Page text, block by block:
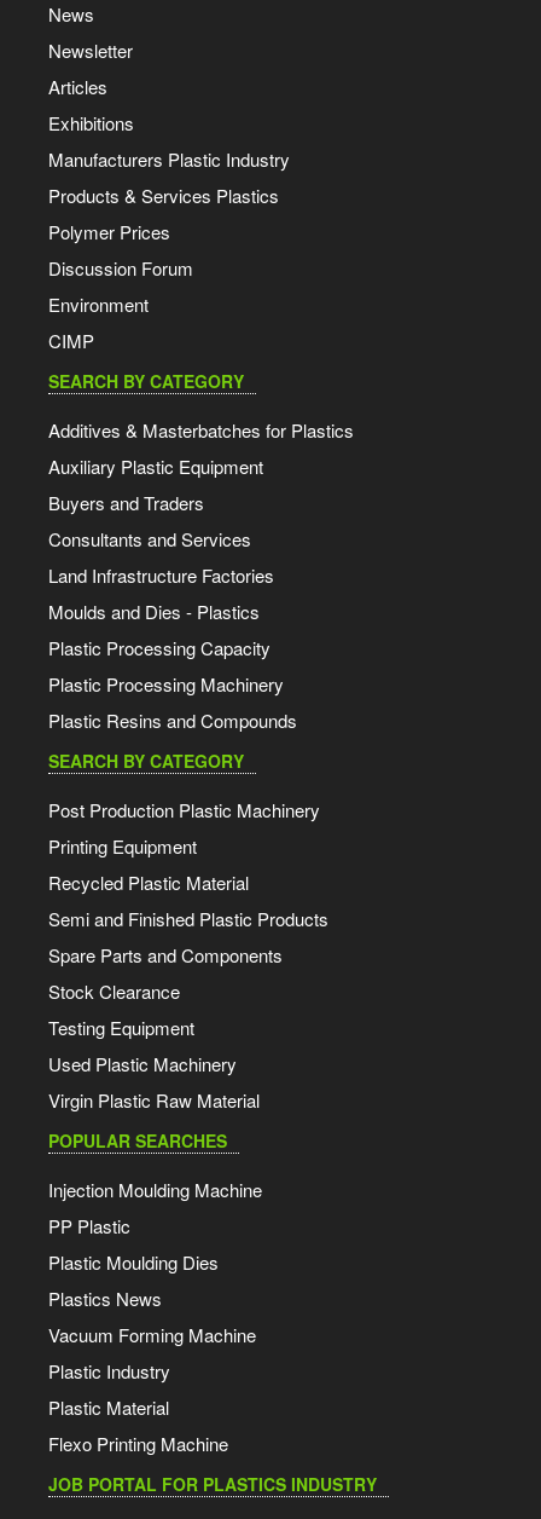
News
Newsletter
Articles
Exhibitions
Manufacturers Plastic Industry
Products & Services Plastics
Polymer Prices
Discussion Forum
Environment
CIMP
SEARCH BY CATEGORY
Additives & Masterbatches for Plastics
Auxiliary Plastic Equipment
Buyers and Traders
Consultants and Services
Land Infrastructure Factories
Moulds and Dies - Plastics
Plastic Processing Capacity
Plastic Processing Machinery
Plastic Resins and Compounds
SEARCH BY CATEGORY
Post Production Plastic Machinery
Printing Equipment
Recycled Plastic Material
Semi and Finished Plastic Products
Spare Parts and Components
Stock Clearance
Testing Equipment
Used Plastic Machinery
Virgin Plastic Raw Material
POPULAR SEARCHES
Injection Moulding Machine
PP Plastic
Plastic Moulding Dies
Plastics News
Vacuum Forming Machine
Plastic Industry
Plastic Material
Flexo Printing Machine
JOB PORTAL FOR PLASTICS INDUSTRY